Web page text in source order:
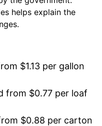
helps explain the
$1.13 per gallon
from $0.77 per loaf
$0.88 per carton